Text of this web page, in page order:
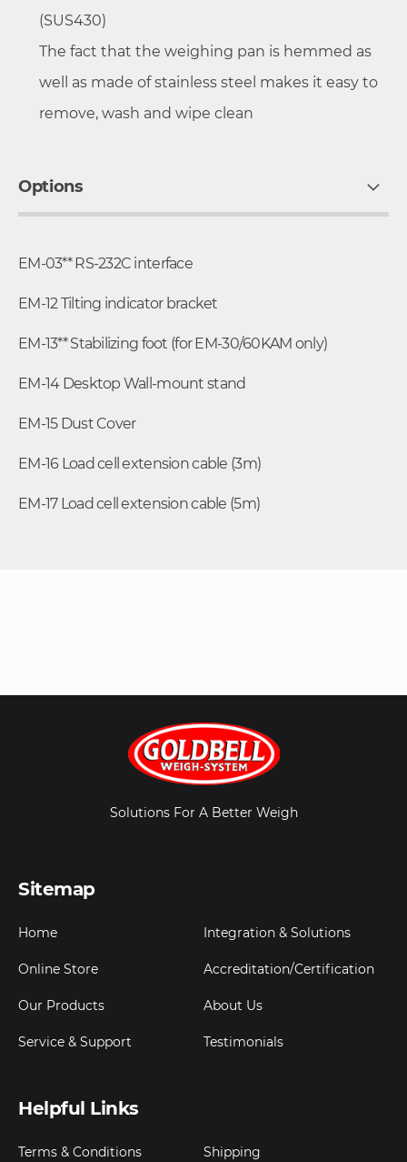
(SUS430)
The fact that the weighing pan is hemmed as
well as made of stainless steel makes it easy to
remove, wash and wipe clean
Options
EM-03** RS-232C interface
EM-12 Tilting indicator bracket
EM-13** Stabilizing foot (for EM-30/60KAM only)
EM-14 Desktop Wall-mount stand
EM-15 Dust Cover
EM-16 Load cell extension cable (3m)
EM-17 Load cell extension cable (5m)
Solutions For A Better Weigh
Sitemap
Home
Online Store
Our Products
Service & Support
Integration & Solutions
Accreditation/Certification
About Us
Testimonials
Helpful Links
Terms & Conditions Shipping